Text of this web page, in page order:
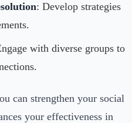
: Develop strategies
with diverse groups to
can strengthen your social
your effectiveness in